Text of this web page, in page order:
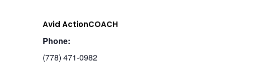
Avid ActionCOACH
Phone:
(778) 471-0982